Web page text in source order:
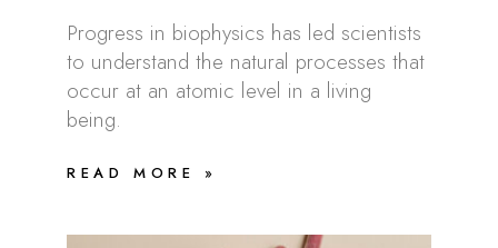
Progress in biophysics has led scientists
to understand the natural processes that
occur at an atomic level in a living
being.
READ MORE »